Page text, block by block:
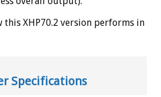
this XHP70.2 version performs in
Specifications